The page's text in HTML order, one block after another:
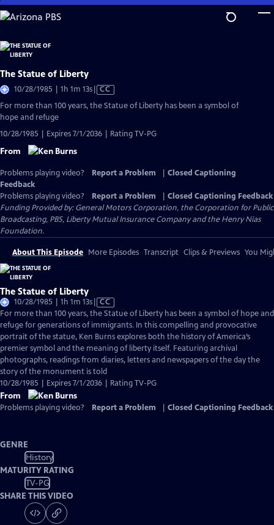
Skip
to
Content
The Statue of Liberty
10/28/1985 | 1h 1m 13sVideo
has
CC
For more than 100 years, the Statue of Liberty has been a symbol of
hope and refuge
10/28/1985 | Expires 7/1/2036 | Rating TV-PG
From
Problems playing video? Report a Problem
Closed Captioning
Feedback
Problems playing video?
Report a Problem
Closed Captioning Feedback
Funding Provided by: General Motors Corporation, the Corporation for Public
Broadcasting, PBS, Liberty Mutual Insurance Company and the Henry Nias
Foundation.
About This Episode More Episodes Transcript Clips & Previews You
The Statue of Liberty
10/28/1985 | 1h 1m 13sVideo
has
Closed
Captions
CC
For more than 100 years, the Statue of Liberty has been a symbol of hope and
refuge for generations of immigrants. In this compelling and provocative
portrait of the statue, Ken Burns explores both the history of America’s
premier symbol and the meaning of liberty itself. Featuring archival
photographs, readings from diaries, letters and newspapers of the day the
story of the monument is told
10/28/1985 | Expires 7/1/2036 | Rating TV-PG
From
Problems playing video? Report a Problem Closed Captioning Feedback
GENRE
History
MATURITY RATING
TV-PG
SHARE THIS VIDEO